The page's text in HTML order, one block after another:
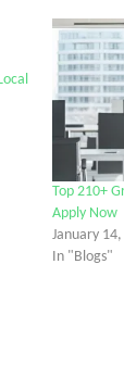
Top 210+
Apply Now
January
In "Blogs"